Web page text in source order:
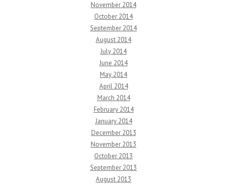
November 2014
October 2014
September 2014
August 2014
July 2014
June 2014
May 2014
April 2014
March 2014
February 2014
January 2014
December 2013
November 2013
October 2013
September 2013
August 2013